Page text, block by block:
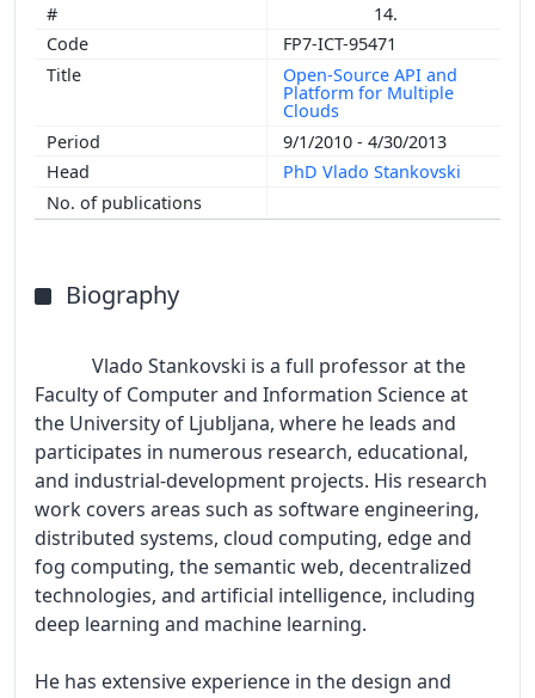
14.
FP7-ICT-95471
Open-Source API and
Platform for Multiple
Clouds
9/1/2010 - 4/30/2013
PhD Vlado Stankovski
Biography
Faculty of Computer and Information Science at
the University of Ljubljana, where he leads and
participates in numerous research, educational,
and industrial-development projects. His research
work covers areas such as software engineering,
distributed systems, cloud computing, edge and
fog computing, the semantic web, decentralized
technologies, and artificial intelligence, including
deep learning and machine learning.
He has extensive experience in the design and